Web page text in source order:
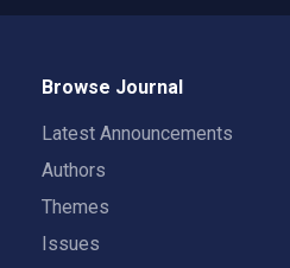
Browse Journal
Latest Announcements
Authors
Themes
Issues